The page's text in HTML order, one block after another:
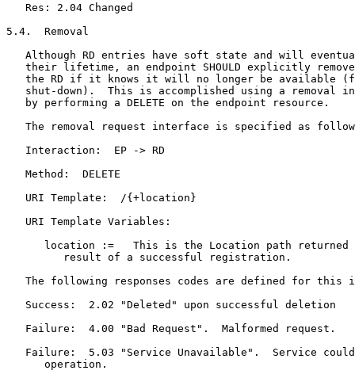
   Res: 2.04 Changed
5.4.  Removal
Although RD entries have soft state and will
their lifetime, an endpoint SHOULD explicitly
the RD if it knows it will no longer be available
shut-down).  This is accomplished using a removal
   by performing a DELETE on the endpoint resource.
The removal request interface is specified as
   Interaction:  EP -> RD
   Method:  DELETE
   URI Template:  /{+location}
   URI Template Variables:
location :=   This is the Location path returned
         result of a successful registration.
The following responses codes are defined for this
   Success:  2.02 "Deleted" upon successful deletion
   Failure:  4.00 "Bad Request".  Malformed request.
Failure:  5.03 "Service Unavailable".  Service
      operation.